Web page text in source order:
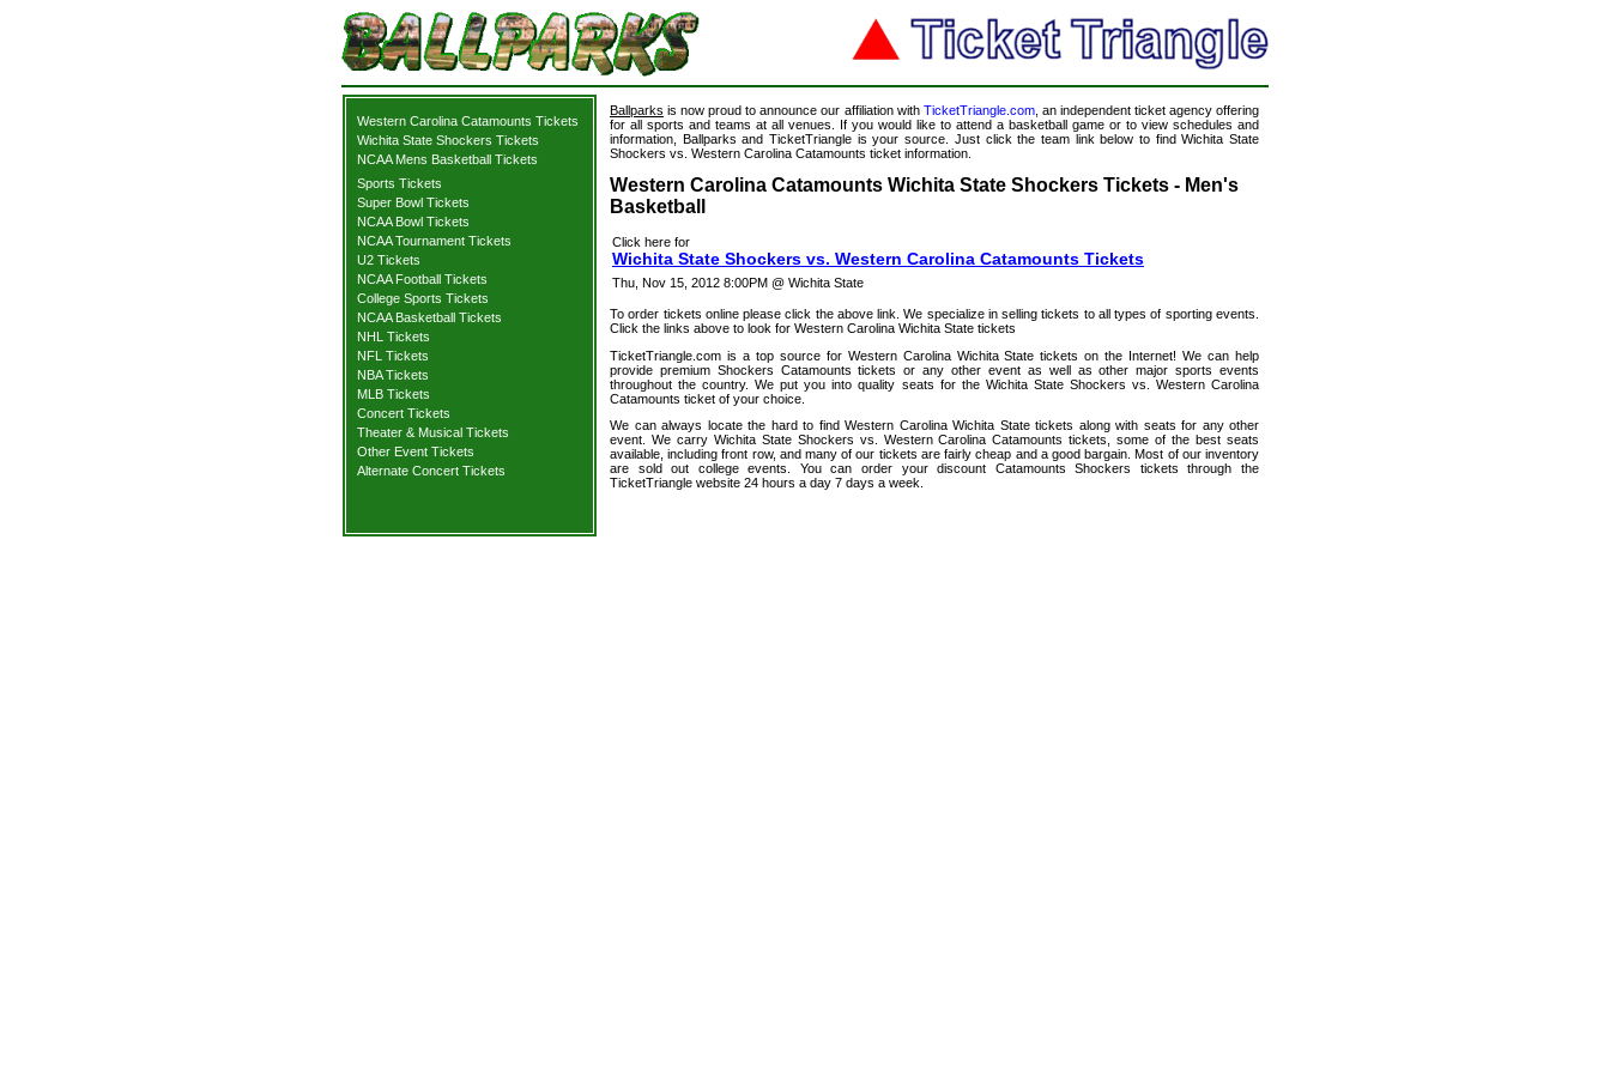
Western Carolina Catamounts Tickets
Wichita State Shockers Tickets
NCAA Mens Basketball Tickets
Sports Tickets
Super Bowl Tickets
NCAA Bowl Tickets
NCAA Tournament Tickets
U2 Tickets
NCAA Football Tickets
College Sports Tickets
NCAA Basketball Tickets
NHL Tickets
NFL Tickets
NBA Tickets
MLB Tickets
Concert Tickets
Theater & Musical Tickets
Other Event Tickets
Alternate Concert Tickets
Ballparks is now proud to announce our affiliation with TicketTriangle.com, an independent ticket agency offering
for all sports and teams at all venues. If you would like to attend a basketball game or to view schedules and
information, Ballparks and TicketTriangle is your source. Just click the team link below to find Wichita State
Shockers vs. Western Carolina Catamounts ticket information.
Western Carolina Catamounts Wichita State Shockers Tickets - Men's
Basketball
Click here for
Wichita State Shockers vs. Western Carolina Catamounts Tickets
Thu, Nov 15, 2012 8:00PM @ Wichita State
To order tickets online please click the above link. We specialize in selling tickets to all types of sporting events.
Click the links above to look for Western Carolina Wichita State tickets
TicketTriangle.com is a top source for Western Carolina Wichita State tickets on the Internet! We can help
provide premium Shockers Catamounts tickets or any other event as well as other major sports events
throughout the country. We put you into quality seats for the Wichita State Shockers vs. Western Carolina
Catamounts ticket of your choice.
We can always locate the hard to find Western Carolina Wichita State tickets along with seats for any other
event. We carry Wichita State Shockers vs. Western Carolina Catamounts tickets, some of the best seats
available, including front row, and many of our tickets are fairly cheap and a good bargain. Most of our inventory
are sold out college events. You can order your discount Catamounts Shockers tickets through the
TicketTriangle website 24 hours a day 7 days a week.